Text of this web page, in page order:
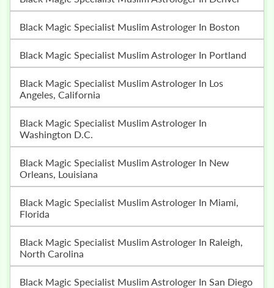
Black Magic Specialist Muslim Astrologer In Boston
Black Magic Specialist Muslim Astrologer In Portland
Black Magic Specialist Muslim Astrologer In Los
Angeles, California
Black Magic Specialist Muslim Astrologer In
Washington D.C.
Black Magic Specialist Muslim Astrologer In New
Orleans, Louisiana
Black Magic Specialist Muslim Astrologer In Miami,
Florida
Black Magic Specialist Muslim Astrologer In Raleigh,
North Carolina
Black Magic Specialist Muslim Astrologer In San Diego